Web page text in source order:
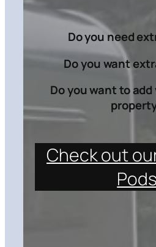
Do you need
Do you want
Do you want to
Check out
Pods